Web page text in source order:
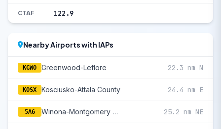
CTAF 122.9
Nearby Airports with IAPs
KGWO Greenwood-Leflore 22.3 nm N
KOSX Kosciusko-Attala County 24.4 nm E
5A6 Winona-Montgomery County 25.2 nm NE